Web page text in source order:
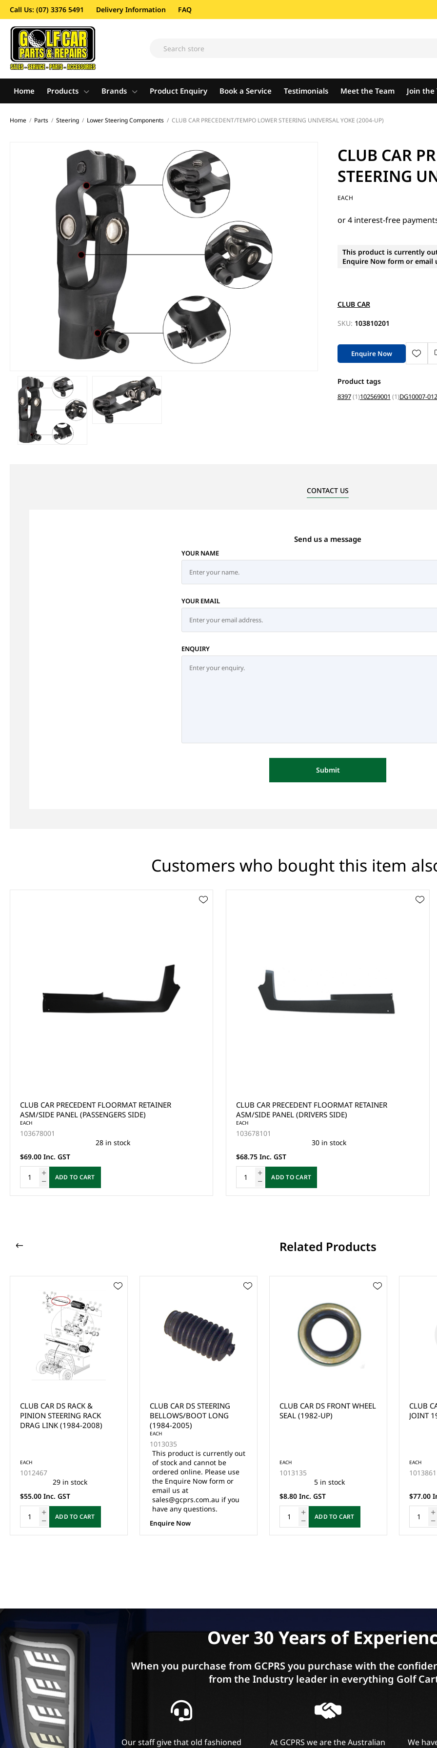
Call Us: (07) 3376 5491 Delivery Information FAQ
Home Products Brands Product Enquiry Book a Service Testimonials Meet the Team Join the
Home / Parts / Steering / Lower Steering Components / CLUB CAR PRECEDENT/TEMPO LOWER STEERING UNIVERSAL YOKE (2004-UP)
CLUB CAR
STEERING
EACH
This product is currently
Enquire Now form or email
CLUB CAR
SKU: 103810201
Enquire Now
Product tags
8397(1)102569001 (1)DG10007-
CONTACT US
Send us a message
YOUR NAME
YOUR EMAIL
ENQUIRY
Submit
Customers who bought this item
CLUB CAR PRECEDENT FLOORMAT RETAINER
ASM/SIDE PANEL (PASSENGERS SIDE)
EACH
103678001
28 in stock
$69.00 Inc. GST
ADD TO CART
CLUB CAR PRECEDENT FLOORMAT RETAINER
ASM/SIDE PANEL (DRIVERS SIDE)
EACH
103678101
30 in stock
$68.75 Inc. GST
ADD TO CART
Related Products
CLUB CAR DS STEERING
BELLOWS/BOOT LONG
(1984-2005)
of stock and cannot be
ordered online. Please use
the Enquire Now form or
sales@gcprs.com.au if you
have any questions.
Enquire Now
CLUB CAR DS FRONT WHEEL
SEAL (1982-UP)
EACH
1013135
5 in stock
$8.80 Inc. GST
CLUB CAR DS STEERING
JOINT 1984-UP
EACH
1013861
13 in stock
$77.00 Inc. GST
ADD TO CART
CLUB
EACH
$99.00
Over 30 Years of
When you purchase from GCPRS you purchase with the
from the Industry leader in everything Golf
Our staff give that old fashioned At GCPRS we are the Australian We